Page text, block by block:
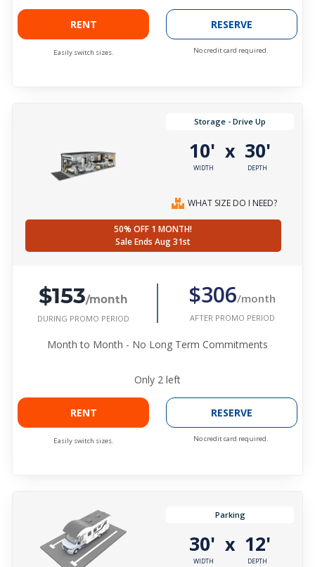
RENT
Easily switch sizes.
RESERVE
No credit card required.
Storage - Drive Up
10'
WIDTH
x 30'
DEPTH
WHAT SIZE DO I NEED?
50% OFF 1 MONTH!
Sale Ends Aug 31st
$153/month
DURING PROMO PERIOD
$306/month
AFTER PROMO PERIOD
Month to Month - No Long Term Commitments
Only 2 left
RENT
Easily switch sizes.
RESERVE
No credit card required.
Parking
30'
WIDTH
x 12'
DEPTH